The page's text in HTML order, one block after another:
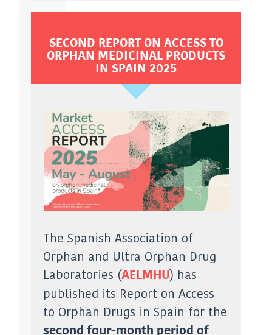
SECOND REPORT ON ACCESS TO
ORPHAN MEDICINAL PRODUCTS
IN SPAIN 2025
The Spanish Association of
Orphan and Ultra Orphan Drug
Laboratories (AELMHU) has
published its Report on Access
to Orphan Drugs in Spain for the
second four-month period of